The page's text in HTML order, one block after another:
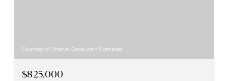
Courtesy of Shawn Costa with Compass
$825,000